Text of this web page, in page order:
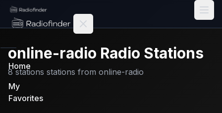
Radiofinder home
Home
My
Favorites
online-radio Radio Stations
8 stations stations from online-radio